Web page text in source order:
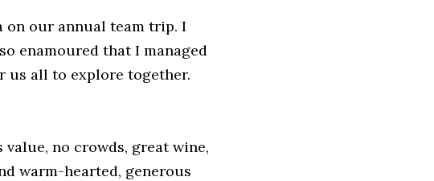
on our annual team trip. I
enamoured that I managed
us all to explore together.
no crowds, great wine,
warm-hearted, generous